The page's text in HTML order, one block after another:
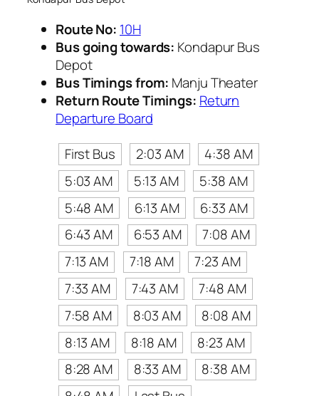
Route No: 10H
Bus going towards: Kondapur Bus
Depot
Bus Timings from: Manju Theater
Return Route Timings: Return
Departure Board
First Bus
2:03 AM
4:38 AM
5:03 AM
5:13 AM
5:38 AM
5:48 AM
6:13 AM
6:33 AM
6:43 AM
6:53 AM
7:08 AM
7:13 AM
7:18 AM
7:23 AM
7:33 AM
7:43 AM
7:48 AM
7:58 AM
8:03 AM
8:08 AM
8:13 AM
8:18 AM
8:23 AM
8:28 AM
8:33 AM
8:38 AM